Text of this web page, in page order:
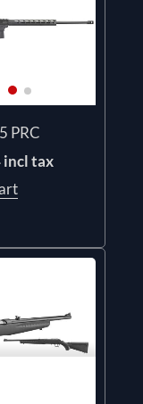
PRC
incl tax